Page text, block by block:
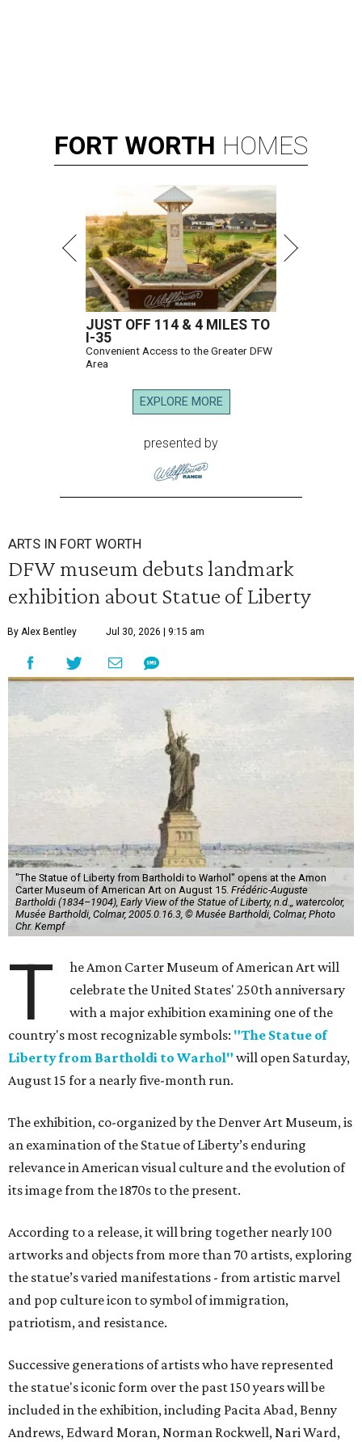
FORT WORTH HOMES
JUST OFF 114 & 4 MILES TO
I-35
Convenient Access to the Greater DFW
Area
EXPLORE MORE
presented by
ARTS IN FORT WORTH
DFW museum debuts landmark
exhibition about Statue of Liberty
By Alex Bentley Jul 30, 2026 | 9:15 am
"The Statue of Liberty from Bartholdi to Warhol" opens at the Amon
Carter Museum of American Art on August 15. Frédéric-Auguste
Bartholdi (1834–1904), Early View of the Statue of Liberty, n.d.,, watercolor,
Musée Bartholdi, Colmar, 2005.0.16.3, © Musée Bartholdi, Colmar, Photo
Chr. Kempf
T
he Amon Carter Museum of American Art will
celebrate the United States' 250th anniversary
with a major exhibition examining one of the
country's most recognizable symbols: "The Statue of
Liberty from Bartholdi to Warhol" will open Saturday,
August 15 for a nearly five-month run.
The exhibition, co-organized by the Denver Art Museum, is
an examination of the Statue of Liberty’s enduring
relevance in American visual culture and the evolution of
its image from the 1870s to the present.
According to a release, it will bring together nearly 100
artworks and objects from more than 70 artists, exploring
the statue’s varied manifestations - from artistic marvel
and pop culture icon to symbol of immigration,
patriotism, and resistance.
Successive generations of artists who have represented
the statue's iconic form over the past 150 years will be
included in the exhibition, including Pacita Abad, Benny
Andrews, Edward Moran, Norman Rockwell, Nari Ward,